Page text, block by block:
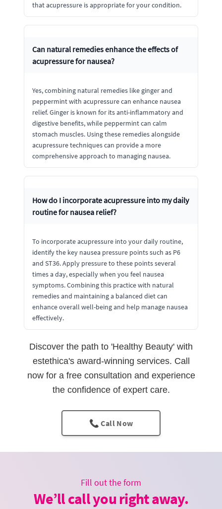
that acupressure is appropriate for your condition.
Can natural remedies enhance the effects of
acupressure for nausea?
Yes, combining natural remedies like ginger and
peppermint with acupressure can enhance nausea
relief. Ginger is known for its anti-inflammatory and
digestive benefits, while peppermint can calm
stomach muscles. Using these remedies alongside
acupressure techniques can provide a more
comprehensive approach to managing nausea.
How do I incorporate acupressure into my daily
routine for nausea relief?
To incorporate acupressure into your daily routine,
identify the key nausea pressure points such as P6
and ST36. Apply pressure to these points several
times a day, especially when you feel nausea
symptoms. Combining this practice with natural
remedies and maintaining a balanced diet can
enhance overall well-being and help manage nausea
effectively.
Discover the path to 'Healthy Beauty' with
estethica's award-winning services. Call
now for a free consultation and experience
the confidence of expert care.
📞 Call Now
Fill out the form
We’ll call you right away.